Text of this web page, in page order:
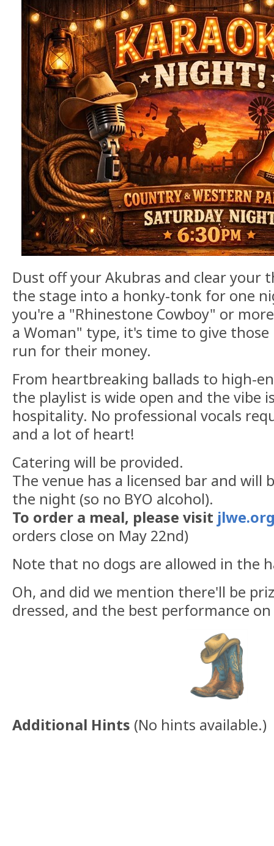
Dust off your Akubras and clear your
the stage into a honky-tonk for one
you're a "Rhinestone Cowboy" or
a Woman" type, it's time to give those
run for their money.
From heartbreaking ballads to high-
the playlist is wide open and the vibe
hospitality. No professional vocals
and a lot of heart!
Catering will be provided.
The venue has a licensed bar and will
the night (so no BYO alcohol).
To order a meal, please visit
orders close on May 22nd)
Note that no dogs are allowed in the
Oh, and did we mention there'll be
dressed, and the best performance
Additional Hints (No hints available.)